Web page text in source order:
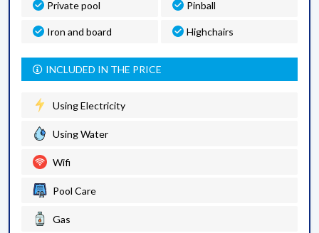
Private pool Pinball
Iron and board Highchairs
INCLUDED IN THE PRICE
Using Electricity
Using Water
Wifi
Pool Care
Gas